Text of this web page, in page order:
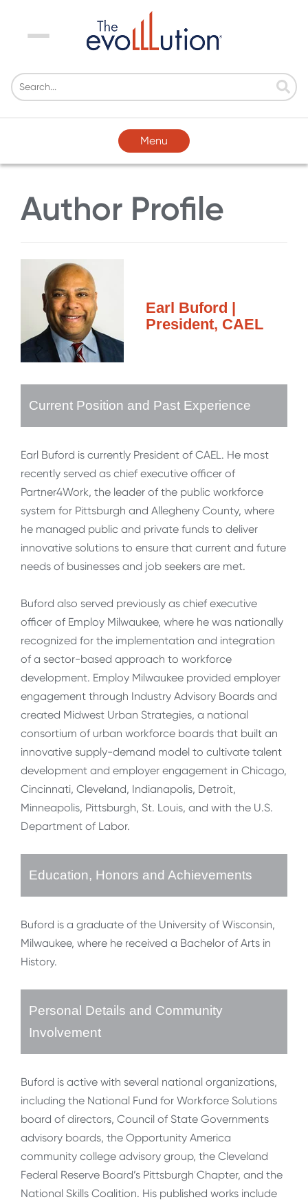
Menu
Menu
Author Profile
Earl Buford |
President, CAEL
Current Position and Past Experience
Earl Buford is currently President of CAEL. He most
recently served as chief executive officer of
Partner4Work, the leader of the public workforce
system for Pittsburgh and Allegheny County, where
he managed public and private funds to deliver
innovative solutions to ensure that current and future
needs of businesses and job seekers are met.
Buford also served previously as chief executive
officer of Employ Milwaukee, where he was nationally
recognized for the implementation and integration
of a sector-based approach to workforce
development. Employ Milwaukee provided employer
engagement through Industry Advisory Boards and
created Midwest Urban Strategies, a national
consortium of urban workforce boards that built an
innovative supply-demand model to cultivate talent
development and employer engagement in Chicago,
Cincinnati, Cleveland, Indianapolis, Detroit,
Minneapolis, Pittsburgh, St. Louis, and with the U.S.
Department of Labor.
Education, Honors and Achievements
Buford is a graduate of the University of Wisconsin,
Milwaukee, where he received a Bachelor of Arts in
History.
Personal Details and Community
Involvement
Buford is active with several national organizations,
including the National Fund for Workforce Solutions
board of directors, Council of State Governments
advisory boards, the Opportunity America
community college advisory group, the Cleveland
Federal Reserve Board’s Pittsburgh Chapter, and the
National Skills Coalition. His published works include